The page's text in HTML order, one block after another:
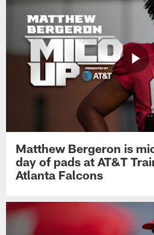
Matthew Bergeron is
day of pads at AT&T
Atlanta Falcons